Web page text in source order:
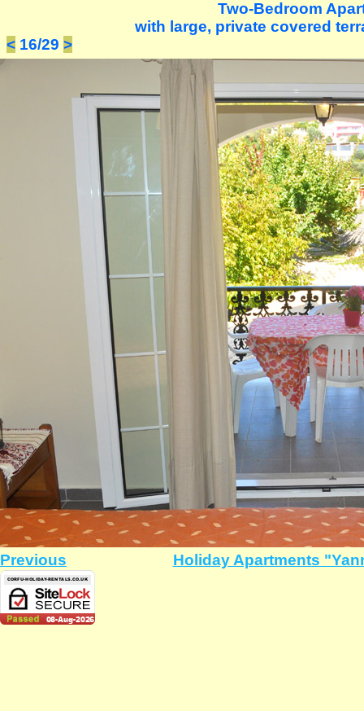
Two-Bedroom
with large, private covered
< 16/29 >
Previous Holiday Apartments